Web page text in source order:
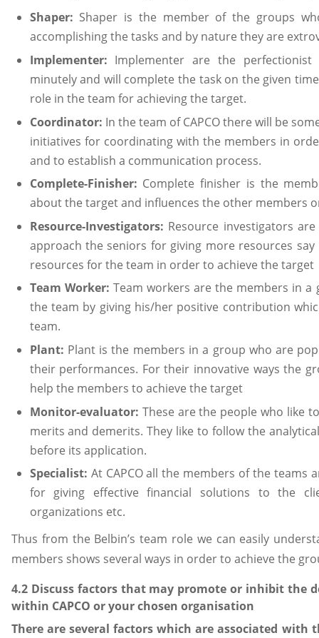
Shaper: Shaper is the member of the groups
accomplishing the tasks and by nature they are
Implementer: Implementer are the
minutely and will complete the task on the given
role in the team for achieving the target.
Coordinator: In the team of CAPCO there will be
initiatives for coordinating with the members in
and to establish a communication process.
Complete-Finisher: Complete finisher is the
about the target and influences the other members
Resource-Investigators: Resource investigators
approach the seniors for giving more resources
resources for the team in order to achieve the target
Team Worker: Team workers are the members in
the team by giving his/her positive contribution
team.
Plant: Plant is the members in a group who are
their performances. For their innovative ways the
help the members to achieve the target
Monitor-evaluator: These are the people who like
merits and demerits. They like to follow the
before its application.
Specialist: At CAPCO all the members of the teams
for giving effective financial solutions to the
organizations etc.
Thus from the Belbin’s team role we can easily
members shows several ways in order to achieve the
4.2 Discuss factors that may promote or inhibit the
within CAPCO or your chosen organisation
There are several factors which are associated with